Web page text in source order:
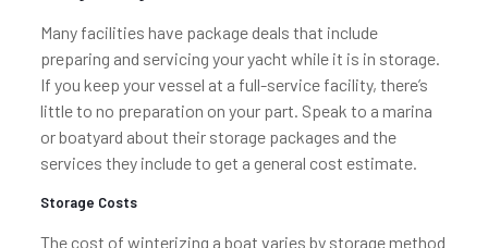
Many facilities have package deals that include
preparing and servicing your yacht while it is in storage.
If you keep your vessel at a full-service facility, there’s
little to no preparation on your part. Speak to a marina
or boatyard about their storage packages and the
services they include to get a general cost estimate.
Storage Costs
The cost of winterizing a boat varies by storage method